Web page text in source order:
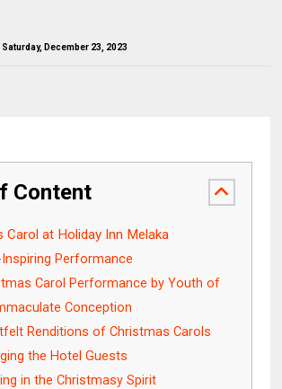
Saturday, December 23, 2023
Content
Carol at Holiday Inn Melaka
Performance
Carol Performance by Youth of
Conception
Renditions of Christmas Carols
the Hotel Guests
in the Christmasy Spirit